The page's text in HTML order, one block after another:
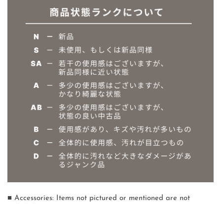
■ Accessories: Items not pictured or mentioned are not